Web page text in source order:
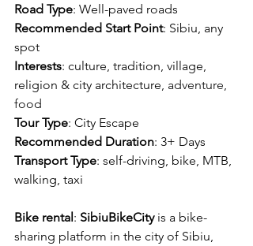
Road Type: Well-paved roads
Recommended Start Point: Sibiu, any
spot
Interests: culture, tradition, village,
religion & city architecture , adventure,
food
Tour Type: City Escape
Recommended Duration: 3+ Days
Transport Type: self-driving, bike, MTB,
walking, taxi
Bike rental: SibiuBikeCity is a bike-
sharing platform in the city of Sibiu,